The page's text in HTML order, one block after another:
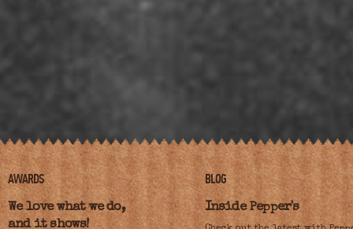
AWARDS
We love what we do,
and it shows!
BLOG
Inside Pepper's